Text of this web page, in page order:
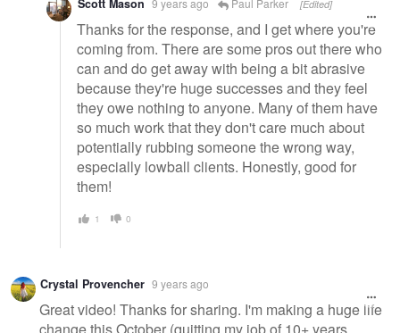
Scott Mason 9 years ago Paul Parker [Edited]
Thanks for the response, and I get where you're
coming from. There are some pros out there who
can and do get away with being a bit abrasive
because they're huge successes and they feel
they owe nothing to anyone. Many of them have
so much work that they don't care much about
potentially rubbing someone the wrong way,
especially lowball clients. Honestly, good for
them!
1 0
Crystal Provencher 9 years ago
Great video! Thanks for sharing. I'm making a huge life